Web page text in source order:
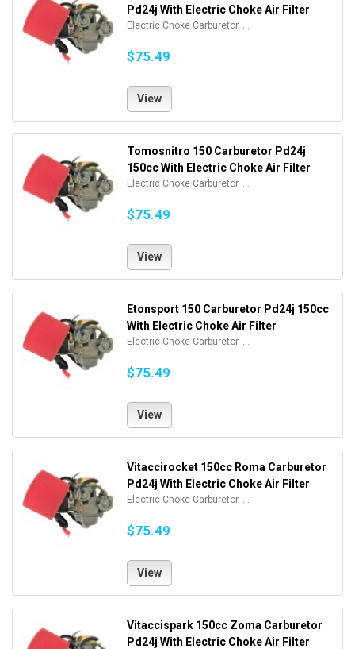
Pd24j With Electric Choke Air Filter
Electric Choke Carburetor. ...
$75.49
View
Tomosnitro 150 Carburetor Pd24j
150cc With Electric Choke Air Filter
Electric Choke Carburetor. ...
$75.49
View
Etonsport 150 Carburetor Pd24j 150cc
With Electric Choke Air Filter
Electric Choke Carburetor. ...
$75.49
View
Vitaccirocket 150cc Roma Carburetor
Pd24j With Electric Choke Air Filter
Electric Choke Carburetor. ...
$75.49
View
Vitaccispark 150cc Zoma Carburetor
Pd24j With Electric Choke Air Filter